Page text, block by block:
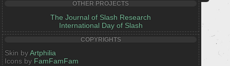
OTHER PROJECTS
The Journal of Slash Research
International Day of Slash
COPYRIGHTS
Skin byArtphilia
Icons by FamFamFam